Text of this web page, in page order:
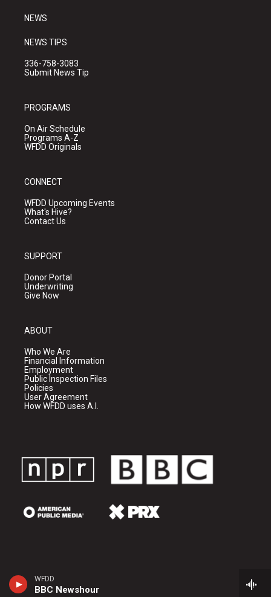
WFDD
BBC Newshour
NEWS
NEWS TIPS
336-758-3083
Submit News Tip
PROGRAMS
On Air Schedule
Programs A-Z
WFDD Originals
CONNECT
WFDD Upcoming Events
What's Hive?
Contact Us
SUPPORT
Donor Portal
Underwriting
Give Now
ABOUT
Who We Are
Financial Information
Employment
Public Inspection Files
Policies
User Agreement
How WFDD uses A.I.